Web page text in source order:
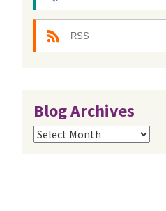
RSS
Blog Archives
Blog
Archives